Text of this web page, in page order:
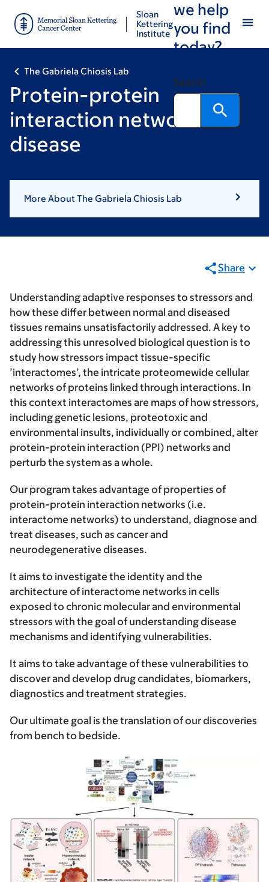
main
footer
Sloan
Kettering
Institute
we help
you find
today?
Search
The Gabriela Chiosis Lab
Protein-protein
interaction networks in
disease
More About The Gabriela Chiosis Lab
Share
Understanding adaptive responses to stressors and
how these differ between normal and diseased
tissues remains unsatisfactorily addressed. A key to
addressing this unresolved biological question is to
study how stressors impact tissue-specific
’interactomes’, the intricate proteomewide cellular
networks of proteins linked through interactions. In
this context interactomes are maps of how stressors,
including genetic lesions, proteotoxic and
environmental insults, individually or combined, alter
protein-protein interaction (PPI) networks and
perturb the system as a whole.
Our program takes advantage of properties of
protein-protein interaction networks (i.e.
interactome networks) to understand, diagnose and
treat diseases, such as cancer and
neurodegenerative diseases.
It aims to investigate the identity and the
architecture of interactome networks in cells
exposed to chronic molecular and environmental
stressors with the goal of understanding disease
mechanisms and identifying vulnerabilities.
It aims to take advantage of these vulnerabilities to
discover and develop drug candidates, biomarkers,
diagnostics and treatment strategies.
Our ultimate goal is the translation of our discoveries
from bench to bedside.